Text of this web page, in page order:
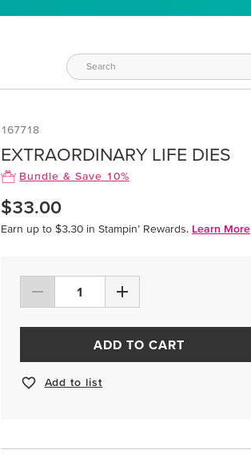
167718
EXTRAORDINARY LIFE DIES
Bundle & Save 10%
$33.00
Earn up to $3.30 in Stampin’ Rewards. Learn More
ADD TO CART
Add to list